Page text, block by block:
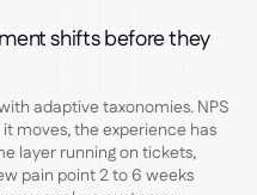
shifts before they
adaptive taxonomies. NPS
moves, the experience has
layer running on tickets,
pain point 2 to 6 weeks